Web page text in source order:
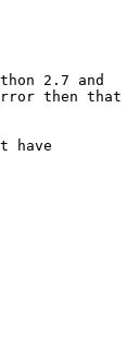
2.7 and
then that
have